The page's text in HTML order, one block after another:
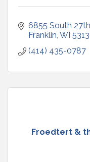
6855 South
Franklin WI
(414) 435-0787
Froedtert &